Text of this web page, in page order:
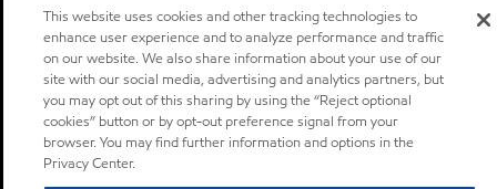
This website uses cookies and other tracking technologies to
enhance user experience and to analyze performance and traffic
on our website. We also share information about your use of our
site with our social media, advertising and analytics partners, but
you may opt out of this sharing by using the “Reject optional
cookies” button or by opt-out preference signal from your
browser. You may find further information and options in the
Privacy Center.